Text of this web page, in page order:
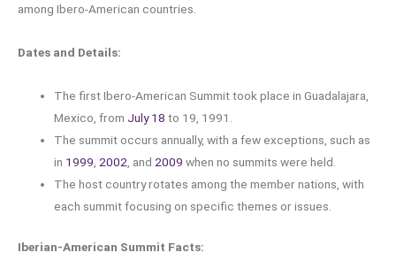
among Ibero-American countries.
Dates and Details:
The first Ibero-American Summit took place in Guadalajara,
Mexico, from July 18 to 19, 1991.
The summit occurs annually, with a few exceptions, such as
in 1999,2002, and2009 when no summits were held.
The host country rotates among the member nations, with
each summit focusing on specific themes or issues.
Iberian-American Summit Facts: